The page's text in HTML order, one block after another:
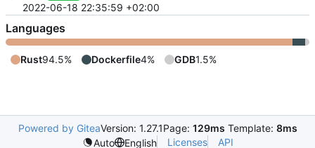
2022-06-18 22:35:59 +02:00
Languages
Rust94.5% Dockerfile4% GDB1.5%
Powered by GiteaVersion: 1.27.1Page: 129ms Template: 8ms
Auto
English Licenses API